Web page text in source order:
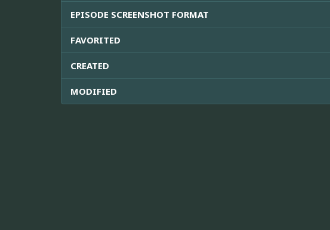
EPISODE SCREENSHOT FORMAT
FAVORITED
CREATED
MODIFIED